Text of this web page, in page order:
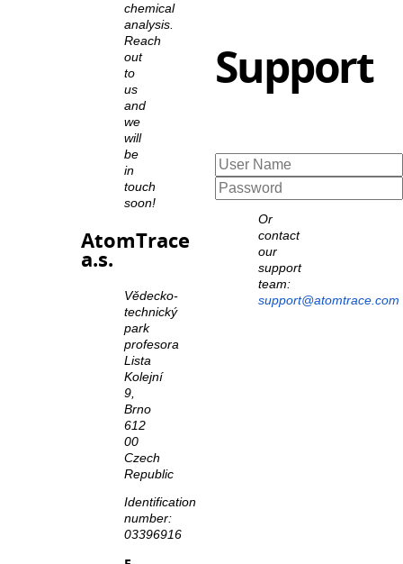
chemical
analysis.
Reach
out
to
us
and
we
will
be
in
touch
soon!
AtomTrace
a.s.
Vědecko-
technický
park
profesora
Lista
Kolejní
9,
Brno
612
00
Czech
Republic
Identification
number:
03396916
Support
Or
contact
our
support
team:
support@atomtrace.com